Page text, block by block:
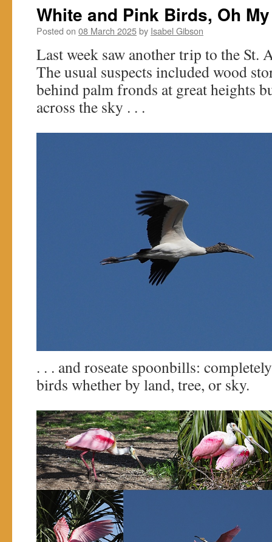
White and Pink Birds, Oh My
Posted on 08 March 2025by Isabel Gibson
Last week saw another trip to the St.
The usual suspects included wood
behind palm fronds at great heights
across the sky . . .
. . . and roseate spoonbills:
birds whether by land, tree, or sky.